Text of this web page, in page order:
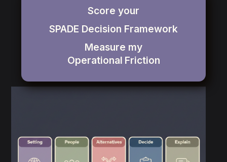
Score your
SPADE Decision Framework
Measure my
Operational Friction